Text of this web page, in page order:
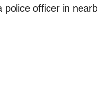
police officer in